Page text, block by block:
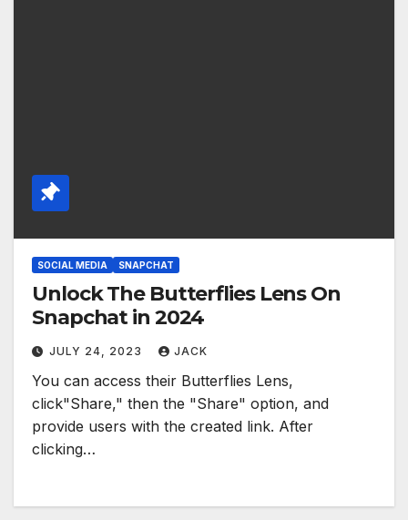
SOCIAL MEDIA SNAPCHAT
Unlock The Butterflies Lens On
Snapchat in 2024
JULY 24, 2023 JACK
You can access their Butterflies Lens,
click"Share," then the "Share" option, and
provide users with the created link. After
clicking…